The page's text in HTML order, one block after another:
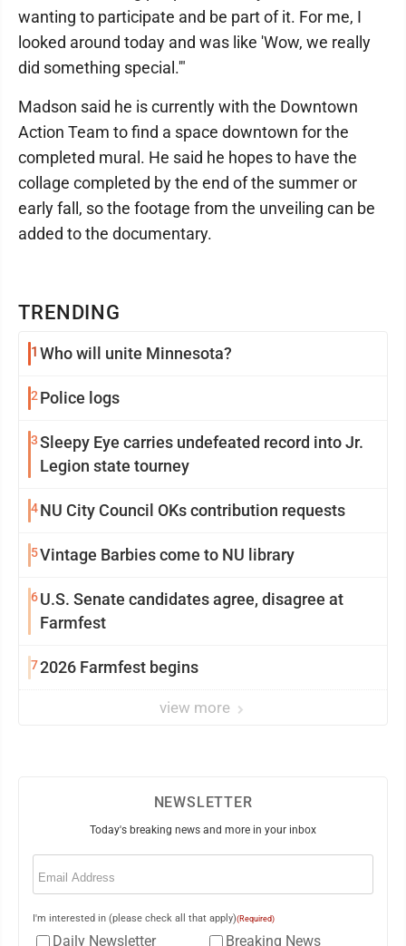
TRENDING
1 Who will unite Minnesota?
2 Police logs
3Sleepy Eye carries undefeated record into Jr.
Legion state tourney
4NU City Council OKs contribution requests
5Vintage Barbies come to NU library
6U.S. Senate candidates agree, disagree at
Farmfest
72026 Farmfest begins
view more
wanting to participate and be part of it. For me, I
looked around today and was like 'Wow, we really
did something special.'"
Madson said he is currently with the Downtown
Action Team to find a space downtown for the
completed mural. He said he hopes to have the
collage completed by the end of the summer or
early fall, so the footage from the unveiling can be
added to the documentary.
NEWSLETTER
Today's breaking news and more in your inbox
Email
I'm interested in (please check all that apply)(Required)
Daily Newsletter Breaking News